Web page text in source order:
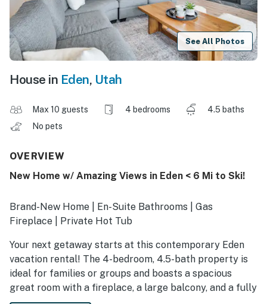
See All Photos
House in Eden, Utah
Max 10 guests 4 bedrooms
4.5 baths
No pets
OVERVIEW
New Home w/ Amazing Views in Eden < 6 Mi to Ski!
Brand-New Home | En-Suite Bathrooms | Gas
Fireplace | Private Hot Tub
Your next getaway starts at this contemporary Eden
vacation rental! The 4-bedroom, 4.5-bath property is
ideal for families or groups and boasts a spacious
great room with a fireplace, a large balcony, and a fully